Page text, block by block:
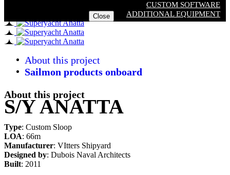
Close
CUSTOM SOFTWARE
ADDITIONAL EQUIPMENT
About this project
Sailmon products onboard
About this project
S/Y ANATTA
Type: Custom Sloop
LOA: 66m
Manufacturer: VItters Shipyard
Designed by: Dubois Naval Architects
Built: 2011